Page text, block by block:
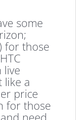
some
for those
live
like a
price
for those